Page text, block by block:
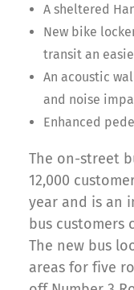
A sheltered
New bike
transit an
An acoustic
and noise
Enhanced
The on-street
12,000
year and is an
bus customers
The new bus
areas for five